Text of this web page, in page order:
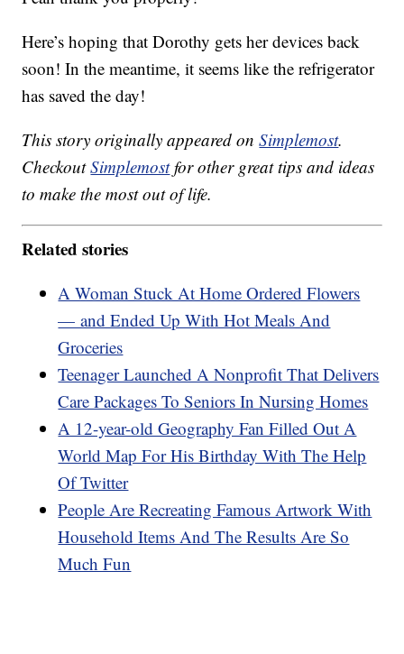
Here’s hoping that Dorothy gets her devices back
soon! In the meantime, it seems like the refrigerator
has saved the day!
This story originally appeared onSimplemost.
CheckoutSimplemostfor other great tips and ideas
to make the most out of life.
Related stories
A Woman Stuck At Home Ordered Flowers
— and Ended Up With Hot Meals And
Groceries
Teenager Launched A Nonprofit That Delivers
Care Packages To Seniors In Nursing Homes
A 12-year-old Geography Fan Filled Out A
World Map For His Birthday With The Help
Of Twitter
People Are Recreating Famous Artwork With
Household Items And The Results Are So
Much Fun